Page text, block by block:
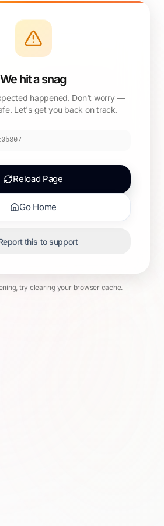
We hit a snag
happened. Don't worry —
Let's get you back on track.
Reload Page
Go Home
this to support
try clearing your browser cache.